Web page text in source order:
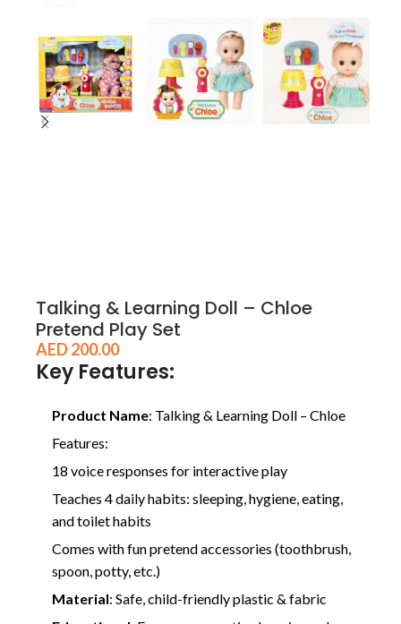
Talking & Learning Doll – Chloe
Pretend Play Set
AED200.00
Key Features:
Product Name: Talking & Learning Doll – Chloe
Features:
18 voice responses for interactive play
Teaches 4 daily habits: sleeping, hygiene, eating,
and toilet habits
Comes with fun pretend accessories (toothbrush,
spoon, potty, etc.)
Material: Safe, child-friendly plastic & fabric